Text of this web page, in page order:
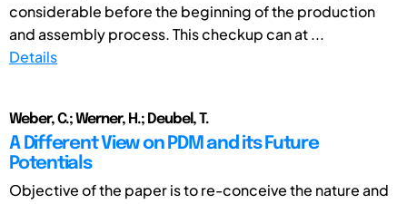
considerable before the beginning of the production
and assembly process. This checkup can at ...
Details
Weber, C.; Werner, H.; Deubel, T.
A Different View on PDM and its Future
Potentials
Objective of the paper is to re-conceive the nature and